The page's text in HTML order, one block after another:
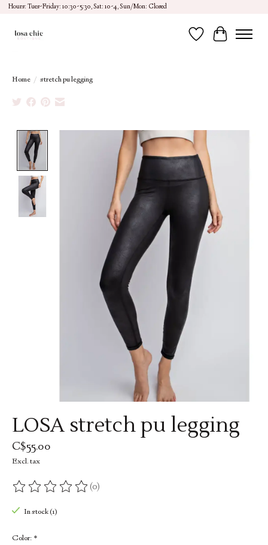
Hours: Tues-Friday: 10:30-5:30, Sat: 10-4, Sun/Mon: Closed
Wish ListCart
Home / stretch pu legging
Product image slideshow Items
LOSA stretch pu legging
C$55.00
Excl. tax
The rating of this product is
(0)
In stock (1)
Color: *